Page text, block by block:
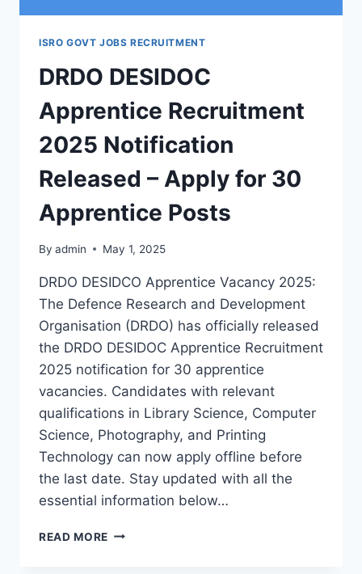
ISRO GOVT JOBS RECRUITMENT
DRDO DESIDOC
Apprentice Recruitment
2025 Notification
Released – Apply for 30
Apprentice Posts
By admin May 1, 2025
DRDO DESIDCO Apprentice Vacancy 2025:
The Defence Research and Development
Organisation (DRDO) has officially released
the DRDO DESIDOC Apprentice Recruitment
2025 notification for 30 apprentice
vacancies. Candidates with relevant
qualifications in Library Science, Computer
Science, Photography, and Printing
Technology can now apply offline before
the last date. Stay updated with all the
essential information below…
READ MORE DRDO